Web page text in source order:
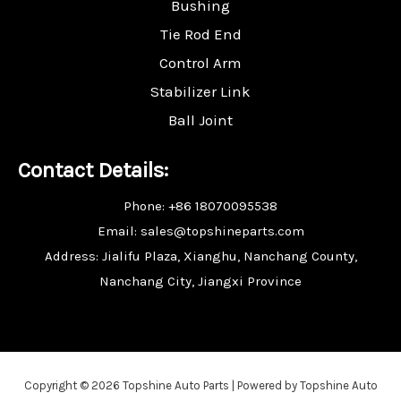
Bushing
Tie Rod End
Control Arm
Stabilizer Link
Ball Joint
Contact Details:
Phone: +86 18070095538
Email: sales@topshineparts.com
Address: Jialifu Plaza, Xianghu, Nanchang County,
Nanchang City, Jiangxi Province
Copyright © 2026 Topshine Auto Parts | Powered by Topshine Auto